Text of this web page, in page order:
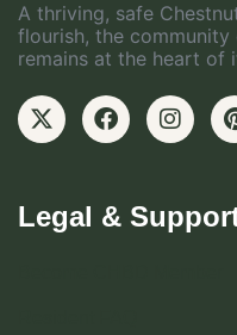
A thriving, safe
flourish, the
remains at the heart of
Legal &